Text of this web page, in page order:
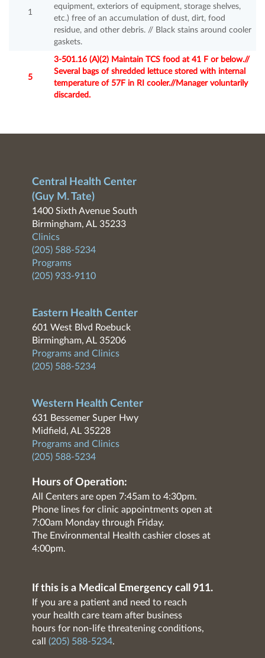
1
equipment, exteriors of equipment, storage shelves,
etc.) free of an accumulation of dust, dirt, food
residue, and other debris. // Black stains around cooler
gaskets.
5
3-501.16 (A)(2) Maintain TCS food at 41 F or below.//
Several bags of shredded lettuce stored with internal
temperature of 57F in RI cooler.//Manager voluntarily
discarded.
Central Health Center
(Guy M. Tate)
1400 Sixth Avenue South
Birmingham, AL 35233
Clinics
(205) 588-5234
Programs
(205) 933-9110
Eastern Health Center
601 West Blvd Roebuck
Birmingham, AL 35206
Programs and Clinics
(205) 588-5234
Western Health Center
631 Bessemer Super Hwy
Midfield, AL 35228
Programs and Clinics
(205) 588-5234
Hours of Operation:
All Centers are open 7:45am to 4:30pm.
Phone lines for clinic appointments open at
7:00am Monday through Friday.
The Environmental Health cashier closes at
4:00pm.
If this is a Medical Emergency call 911.
If you are a patient and need to reach
your health care team after business
hours for non-life threatening conditions,
call (205) 588-5234.